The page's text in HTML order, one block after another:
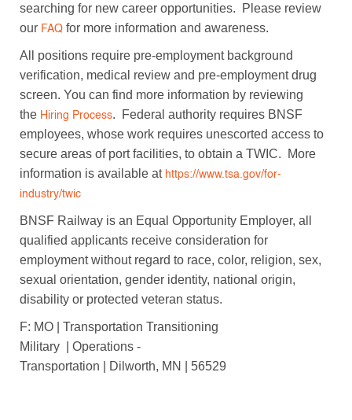
searching for new career opportunities. Please review
our FAQfor more information and awareness.
All positions require pre-employment background
verification, medical review and pre-employment drug
screen. You can find more information by reviewing
the Hiring Process. Federal authority requires BNSF
employees, whose work requires unescorted access to
secure areas of port facilities, to obtain a TWIC. More
information is available at https://www.tsa.gov/for-
industry/twic
BNSF Railway is an Equal Opportunity Employer, all
qualified applicants receive consideration for
employment without regard to race, color, religion, sex,
sexual orientation, gender identity, national origin,
disability or protected veteran status.
F: MO | Transportation Transitioning
Military | Operations -
Transportation | Dilworth, MN | 56529